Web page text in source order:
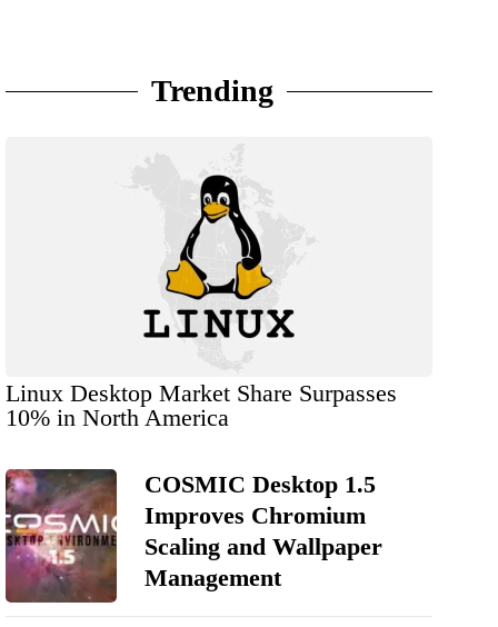
Trending
Linux Desktop Market Share Surpasses
10% in North America
COSMIC Desktop 1.5
Improves Chromium
Scaling and Wallpaper
Management